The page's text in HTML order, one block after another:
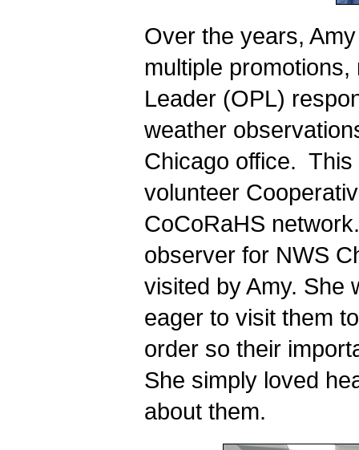
Over the years,
multiple
Leader (OPL)
weather
Chicago office.
volunteer
CoCoRaHS
observer for NWS
visited by Amy. She
eager to visit them
order so their
She simply loved
about them.